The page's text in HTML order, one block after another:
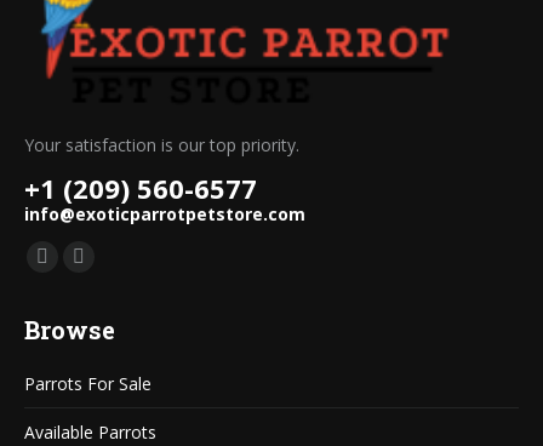
Your satisfaction is our top priority.
+1 (209) 560-6577
info@exoticparrotpetstore.com
Find us on:
Mail
opens
new
window
Website
opens
new
window
Browse
Parrots For Sale
Available Parrots